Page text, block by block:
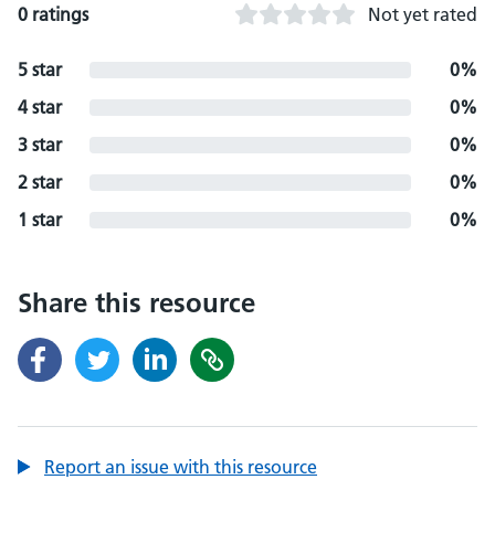
0 ratings Not yet rated
5 star
0%
4 star
0%
3 star
0%
2 star
0%
1 star
0%
Share this resource
Report an issue with this resource